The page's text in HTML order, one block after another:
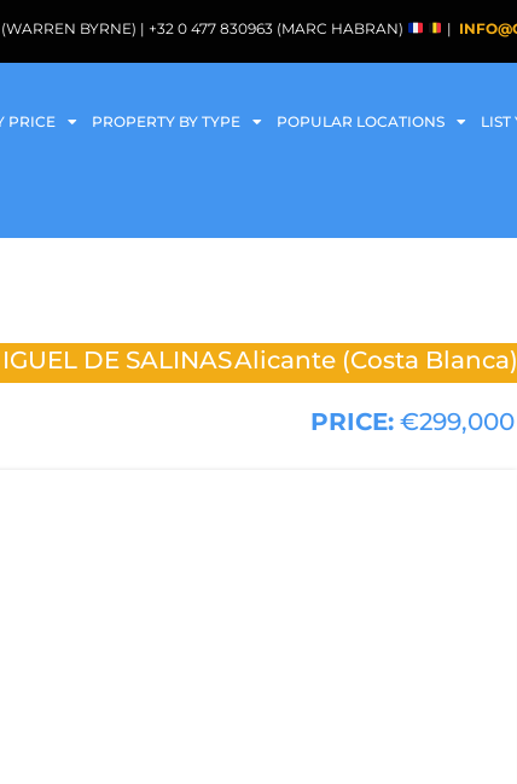
BYRNE) | +32 0 477 830963 (MARC HABRAN) |
PRICE PROPERTY BY TYPE POPULAR LOCATIONS LIST
DE SALINASAlicante (Costa Blanca)
PRICE: €299,000